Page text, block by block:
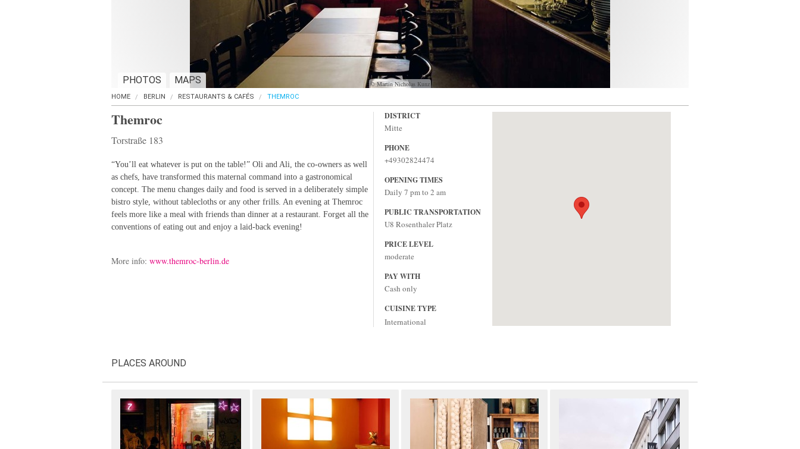
© Martin Nicholas Kunz
PHOTOS MAPS
HOME BERLIN RESTAURANTS & CAFÉS THEMROC
Themroc
Torstraße 183
“You’ll eat whatever is put on the table!” Oli and Ali, the co-owners as well
as chefs, have transformed this maternal command into a gastronomical
concept. The menu changes daily and food is served in a deliberately simple
bistro style, without tablecloths or any other frills. An evening at Themroc
feels more like a meal with friends than dinner at a restaurant. Forget all the
conventions of eating out and enjoy a laid-back evening!
More info: www.themroc-berlin.de
DISTRICT
Mitte
PHONE
+49302824474
OPENING TIMES
Daily 7 pm to 2 am
PUBLIC TRANSPORTATION
U8 Rosenthaler Platz
PRICE LEVEL
moderate
PAY WITH
Cash only
CUISINE TYPE
International
PLACES AROUND